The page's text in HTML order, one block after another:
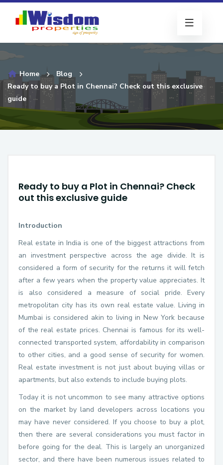
Home
Blog
Ready to buy a Plot in Chennai? Check out this exclusive
guide
Ready to buy a Plot in Chennai? Check
out this exclusive guide
Introduction
Real estate in India is one of the biggest attractions from
an investment perspective across the age divide. It is
considered a form of security for the returns it will fetch
after a few years when the property value appreciates. It
is also considered a measure of social pride. Every
metropolitan city has its own real estate value. Living in
Mumbai is considered akin to living in New York because
of the real estate prices. Chennai is famous for its well-
connected transported system, affordability in comparison
to other cities, and a good sense of security for women.
Real estate investment is not just about buying villas or
apartments, but also extends to include buying plots.
Today it is not uncommon to see many attractive options
on the market by land developers across locations you
may have never considered. If you choose to buy a plot,
then there are several considerations you must factor in
before going for the deal. This is largely an unorganized
sector, and there have been numerous issues related to